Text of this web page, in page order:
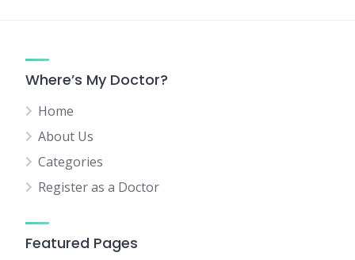
Where’s My Doctor?
Home
About Us
Categories
Register as a Doctor
Featured Pages